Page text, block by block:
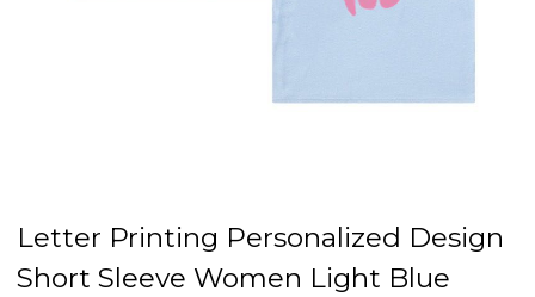
Letter Printing Personalized Design
Short Sleeve Women Light Blue